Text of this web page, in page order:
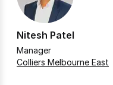
Nitesh Patel
Manager
Colliers Melbourne East